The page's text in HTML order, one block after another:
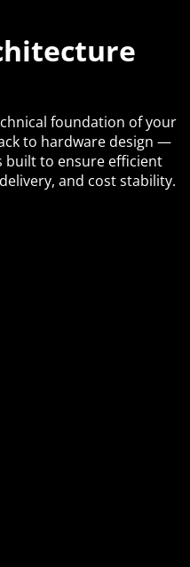
foundation of your
to hardware design —
built to ensure efficient
and cost stability.